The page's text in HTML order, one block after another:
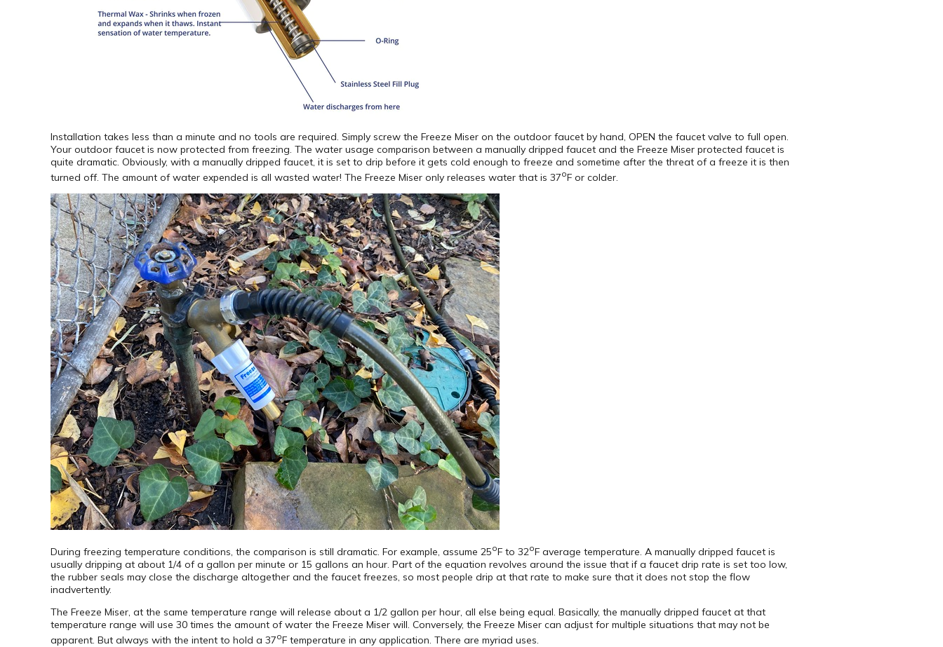
Installation takes less than a minute and no tools are required. Simply screw the Freeze Miser on the outdoor faucet by hand, OPEN the faucet valve to full open.
Your outdoor faucet is now protected from freezing. The water usage comparison between a manually dripped faucet and the Freeze Miser protected faucet is
quite dramatic. Obviously, with a manually dripped faucet, it is set to drip before it gets cold enough to freeze and sometime after the threat of a freeze it is then
turned off. The amount of water expended is all wasted water! The Freeze Miser only releases water that is 37oF or colder.
During freezing temperature conditions, the comparison is still dramatic. For example, assume 25oF to 32oF average temperature. A manually dripped faucet is
usually dripping at about 1/4 of a gallon per minute or 15 gallons an hour. Part of the equation revolves around the issue that if a faucet drip rate is set too low,
the rubber seals may close the discharge altogether and the faucet freezes, so most people drip at that rate to make sure that it does not stop the flow
inadvertently.
The Freeze Miser, at the same temperature range will release about a 1/2 gallon per hour, all else being equal. Basically, the manually dripped faucet at that
temperature range will use 30 times the amount of water the Freeze Miser will. Conversely, the Freeze Miser can adjust for multiple situations that may not be
apparent. But always with the intent to hold a 37oF temperature in any application. There are myriad uses.